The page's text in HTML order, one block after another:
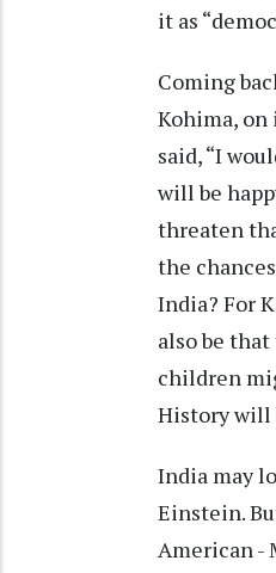
it as
Coming
Kohima,
said, “I
will be
threaten
the
India? For
also be
children
History will
India may
Einstein.
American -